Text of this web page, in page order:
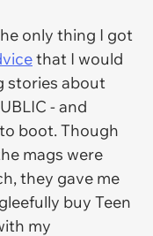
only thing I got
that I would
stories about
- and
boot. Though
mags were
they gave me
buy Teen
my